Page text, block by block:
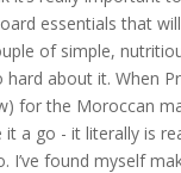
essentials that
of simple,
about it. When
for the Moroccan
it a go - it literally is
I’ve found myself